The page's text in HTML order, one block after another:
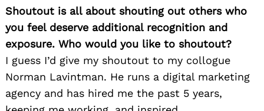
Shoutout is all about shouting out others who
you feel deserve additional recognition and
exposure. Who would you like to shoutout?
I guess I’d give my shoutout to my collogue
Norman Lavintman. He runs a digital marketing
agency and has hired me the past 5 years,